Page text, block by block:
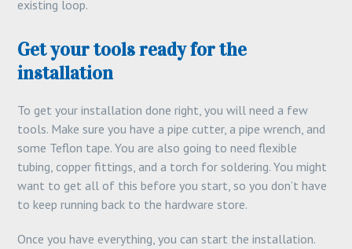
existing loop.
Get your tools ready for the
installation
To get your installation done right, you will need a few
tools. Make sure you have a pipe cutter, a pipe wrench, and
some Teflon tape. You are also going to need flexible
tubing, copper fittings, and a torch for soldering. You might
want to get all of this before you start, so you don’t have
to keep running back to the hardware store.
Once you have everything, you can start the installation.